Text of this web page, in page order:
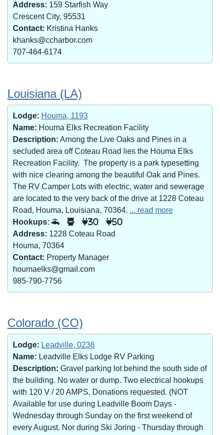
Address: 159 Starfish Way
Crescent City, 95531
Contact: Kristina Hanks
khanks@ccharbor.com
707-464-6174
Louisiana (LA)
Lodge: Houma, 1193
Name: Houma Elks Recreation Facility
Description: Among the Live Oaks and Pines in a
secluded area off Coteau Road lies the Houma Elks
Recreation Facility. The property is a park typesetting
with nice clearing among the beautiful Oak and Pines.
The RV Camper Lots with electric, water and sewerage
are located to the very back of the drive at 1228 Coteau
Road, Houma, Louisiana, 70364. ... read more
Hookups:
30 50
Address: 1228 Coteau Road
Houma, 70364
Contact: Property Manager
houmaelks@gmail.com
985-790-7756
Colorado (CO)
Lodge: Leadville, 0236
Name: Leadville Elks Lodge RV Parking
Description: Gravel parking lot behind the south side of
the building. No water or dump. Two electrical hookups
with 120 V / 20 AMPS. Donations requested. (NOT
Available for use during Leadville Boom Days -
Wednesday through Sunday on the first weekend of
every August. Nor during Ski Joring - Thursday through